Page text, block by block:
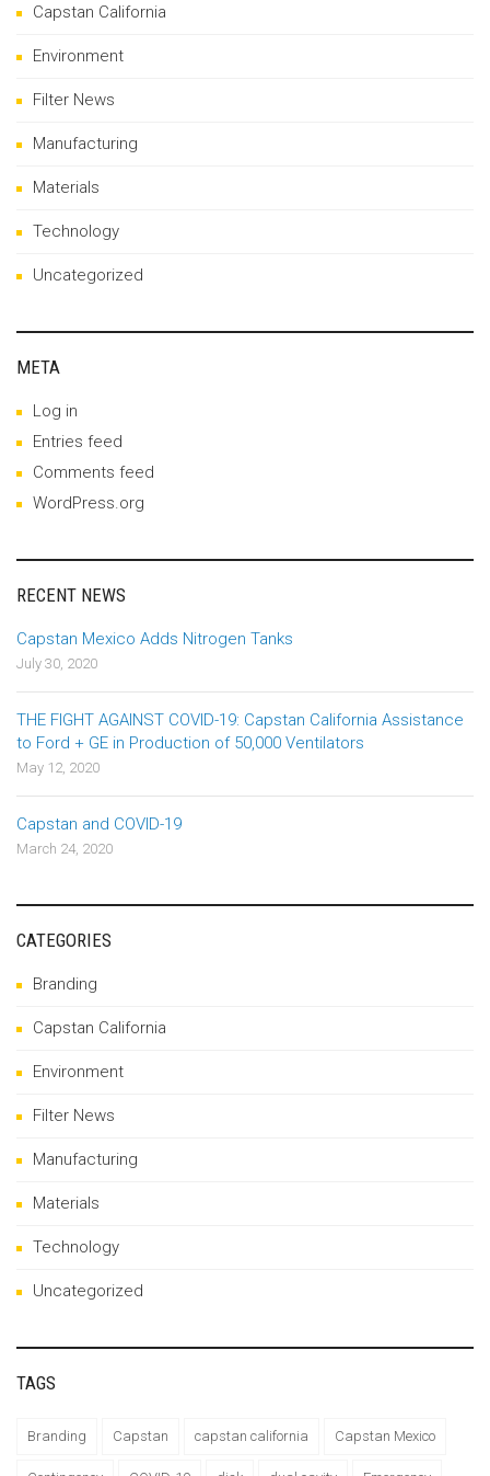
Capstan California
Environment
Filter News
Manufacturing
Materials
Technology
Uncategorized
META
Log in
Entries feed
Comments feed
WordPress.org
RECENT NEWS
Capstan Mexico Adds Nitrogen Tanks
July 30, 2020
THE FIGHT AGAINST COVID-19: Capstan California Assistance
to Ford + GE in Production of 50,000 Ventilators
May 12, 2020
Capstan and COVID-19
March 24, 2020
CATEGORIES
Branding
Capstan California
Environment
Filter News
Manufacturing
Materials
Technology
Uncategorized
TAGS
Branding Capstan capstan california Capstan Mexico